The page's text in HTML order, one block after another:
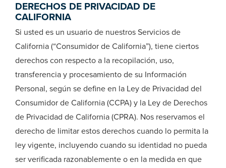
DERECHOS DE PRIVACIDAD DE
CALIFORNIA
Si usted es un usuario de nuestros Servicios de
California (“Consumidor de California”), tiene ciertos
derechos con respecto a la recopilación, uso,
transferencia y procesamiento de su Información
Personal, según se define en la Ley de Privacidad del
Consumidor de California (CCPA) y la Ley de Derechos
de Privacidad de California (CPRA). Nos reservamos el
derecho de limitar estos derechos cuando lo permita la
ley vigente, incluyendo cuando su identidad no pueda
ser verificada razonablemente o en la medida en que